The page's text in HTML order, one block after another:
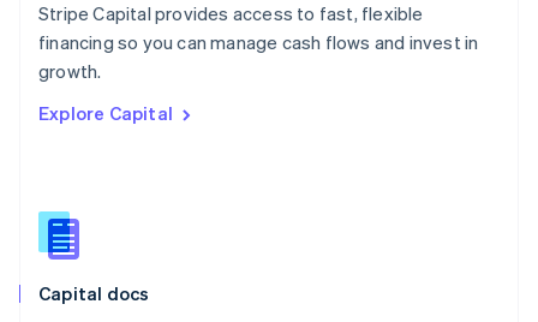
Stripe Capital provides access to fast, flexible
financing so you can manage cash flows and invest in
growth.
Explore Capital
Capital docs
English
Portugal
Português
English
English
Slovenia
Spain